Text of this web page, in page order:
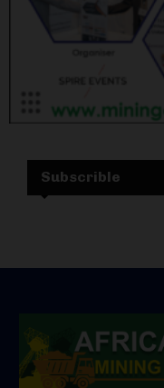
Subscrible